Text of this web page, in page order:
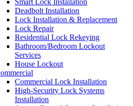
Smart Lock Installation
Deadbolt Installation
Lock Installation & Replacement
Lock Repair
Residential Lock Rekeying
Bathroom/Bedroom Lockout
Services
House Lockout
Commercial Lock Installation
High-Security Lock Systems
Installation